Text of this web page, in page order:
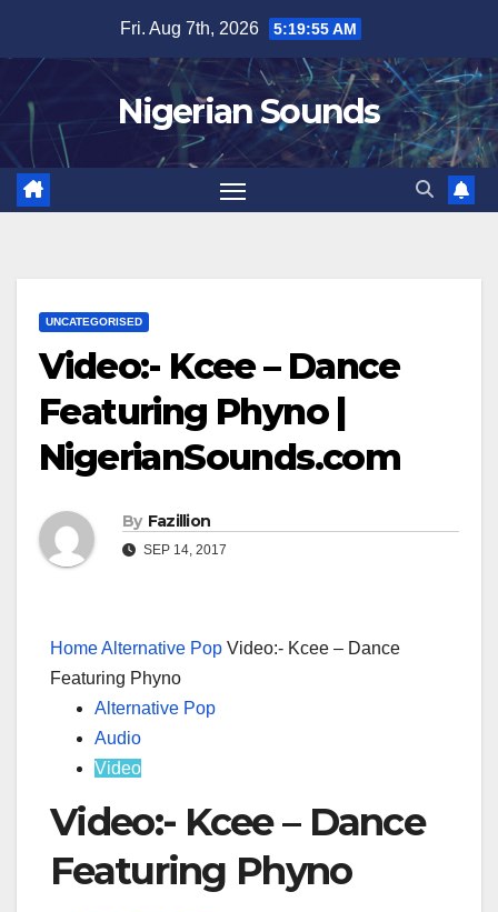
content
Fri. Aug 7th, 2026 5:19:55 AM
Nigerian Sounds
UNCATEGORISED
Video:- Kcee – Dance
Featuring Phyno |
NigerianSounds.com
By Fazillion
SEP 14, 2017
HomeAlternative Pop Video:- Kcee – Dance
Featuring Phyno
Alternative Pop
Audio
Video
Video:- Kcee – Dance
Featuring Phyno